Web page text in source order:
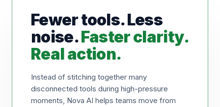
Fewer tools. Less
noise.Faster clarity.
Real action.
Instead of stitching together many
disconnected tools during high-pressure
moments, Nova AI helps teams move from